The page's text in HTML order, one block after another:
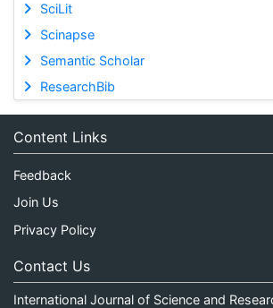
SciLit
Scinapse
Semantic Scholar
ResearchBib
Content Links
Feedback
Join Us
Privacy Policy
Contact Us
International Journal of Science and